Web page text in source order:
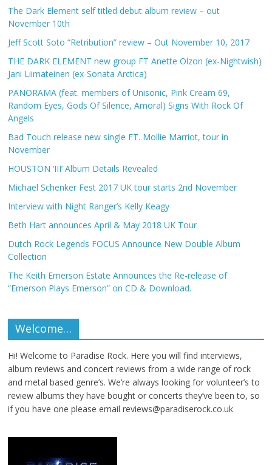
The Dark Element self titled debut album review – out
November 10th
Jeff Scott Soto “Retribution” review – Out November 10, 2017
THE DARK ELEMENT new group FT Anette Olzon (ex-Nightwish)
Jani Liimateinen (ex-Sonata Arctica)
PANORAMA (feat. members of Unisonic, Pink Cream 69,
Random Eyes, Gods Of Silence, Amoral) Signs With Rock Of
Angels
Bad Touch release new single FT. Mollie Marriot, tour in
November
HOUSTON ‘III’ Album Details Revealed
Michael Schenker Fest 2017 UK tour starts 2nd November
Interview with Night Ranger’s Kelly Keagy
Beth Hart announces April & May 2018 UK Tour
Dutch Rock Legends FOCUS Announce New Double Album
Collection
The Keith Emerson Estate Announces the Re-release of
“Emerson Plays Emerson” on CD & Download.
Welcome…
Hi! Welcome to Paradise Rock. Here you will find interviews,
album reviews and concert reviews from a wide range of rock
and metal based genre’s. We’re always looking for volunteer’s to
review albums they have bought or concerts they’ve been to, so
if you have one please email reviews@paradiserock.co.uk